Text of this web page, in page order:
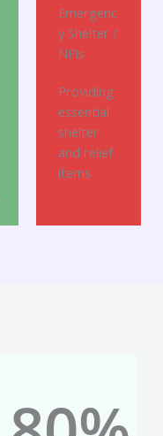
Emergenc
y Shelter /
NFIs
Providing
essential
shelter
and relief
items